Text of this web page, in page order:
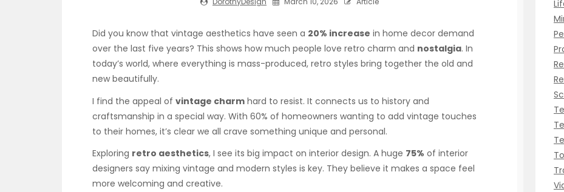
Did you know that vintage aesthetics have seen a 20% increase in home decor demand
over the last five years? This shows how much people love retro charm and nostalgia. In
today’s world, where everything is mass-produced, retro styles bring together the old and
new beautifully.
I find the appeal of vintage charm hard to resist. It connects us to history and
craftsmanship in a special way. With 60% of homeowners wanting to add vintage touches
to their homes, it’s clear we all crave something unique and personal.
Exploring retro aesthetics, I see its big impact on interior design. A huge 75% of interior
designers say mixing vintage and modern styles is key. They believe it makes a space feel
more welcoming and creative.